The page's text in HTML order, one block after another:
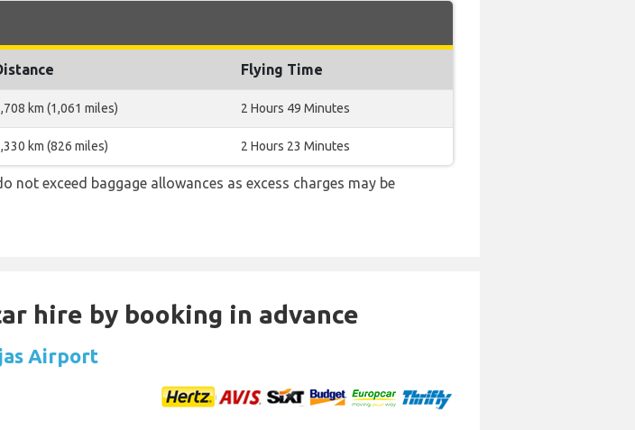
Flying Time
km (1,061 miles) 2 Hours 49 Minutes
km (826 miles) 2 Hours 23 Minutes
exceed baggage allowances as excess charges may be
hire by booking in advance
Airport